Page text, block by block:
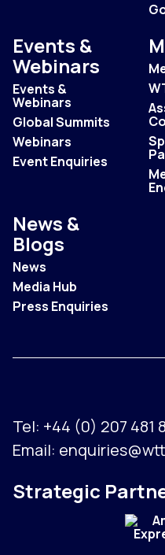
Events &
Webinars
Events &
Webinars
Global Summits
Webinars
Event Enquiries
News &
Blogs
News
Media Hub
Press Enquiries
Tel: +44 (0) 207 481
Email:
Strategic